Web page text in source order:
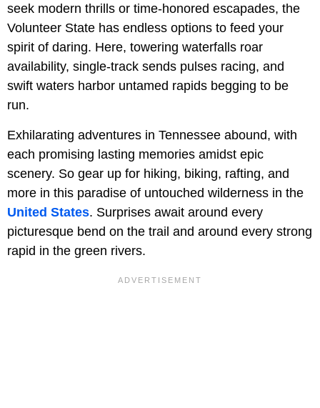
seek modern thrills or time-honored escapades, the
Volunteer State has endless options to feed your
spirit of daring. Here, towering waterfalls roar
availability, single-track sends pulses racing, and
swift waters harbor untamed rapids begging to be
run.
Exhilarating adventures in Tennessee abound, with
each promising lasting memories amidst epic
scenery. So gear up for hiking, biking, rafting, and
more in this paradise of untouched wilderness in the
United States. Surprises await around every
picturesque bend on the trail and around every strong
rapid in the green rivers.